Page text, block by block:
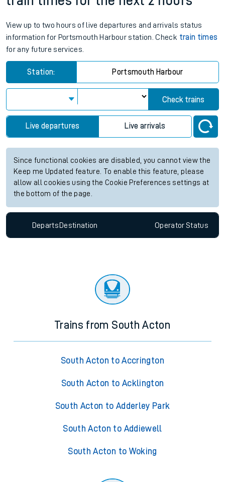
View up to two hours of live departures and arrivals status
information for Portsmouth Harbour station. Check train times
for any future services.
Station: Portsmouth Harbour
Check trains
Live departures Live arrivals
Since functional cookies are disabled, you cannot view the
Keep me Updated feature. To enable this feature, please
allow all cookies using the Cookie Preferences settings at
the bottom of the page.
Departs Destination OperatorStatus
Trains from South Acton
South Acton to Accrington
South Acton to Acklington
South Acton to Adderley Park
South Acton to Addiewell
South Acton to Woking